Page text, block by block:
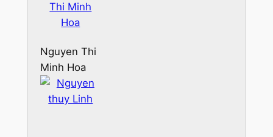
Nguyen Thi
Minh Hoa